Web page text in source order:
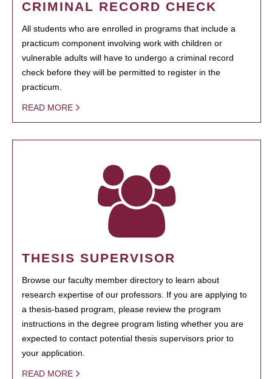
CRIMINAL RECORD CHECK
All students who are enrolled in programs that include a
practicum component involving work with children or
vulnerable adults will have to undergo a criminal record
check before they will be permitted to register in the
practicum.
READ MORE
THESIS SUPERVISOR
Browse our faculty member directory to learn about
research expertise of our professors. If you are applying to
a thesis-based program, please review the program
instructions in the degree program listing whether you are
expected to contact potential thesis supervisors prior to
your application.
READ MORE